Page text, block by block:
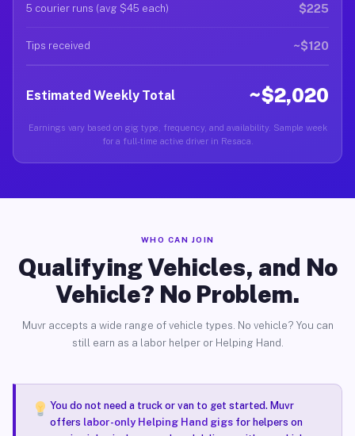
5 courier runs (avg $45 each) $225
Tips received ~$120
Estimated Weekly Total ~$2,020
Earnings vary based on gig type, frequency, and availability. Sample week
for a full-time active driver in Resaca.
WHO CAN JOIN
Qualifying Vehicles, and No
Vehicle? No Problem.
Muvr accepts a wide range of vehicle types. No vehicle? You can
still earn as a labor helper or Helping Hand.
You do not need a truck or van to get started. Muvr
offers labor-only Helping Hand gigsfor helpers on